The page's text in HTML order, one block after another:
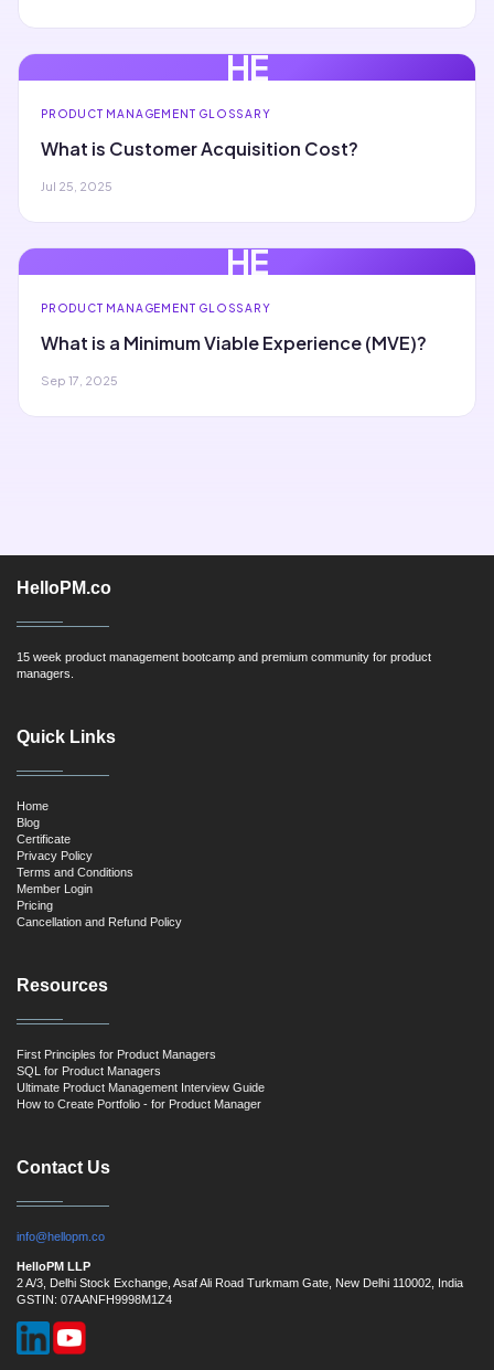
HE
PRODUCT MANAGEMENT GLOSSARY
What is Customer Acquisition Cost?
Jul 25, 2025
HE
PRODUCT MANAGEMENT GLOSSARY
What is a Minimum Viable Experience (MVE)?
Sep 17, 2025
HelloPM.co
15 week product management bootcamp and premium community for product
managers.
Quick Links
Home
Blog
Certificate
Privacy Policy
Terms and Conditions
Member Login
Pricing
Cancellation and Refund Policy
Resources
First Principles for Product Managers
SQL for Product Managers
Ultimate Product Management Interview Guide
How to Create Portfolio - for Product Manager
Contact Us
info@hellopm.co
HelloPM LLP
2 A/3, Delhi Stock Exchange, Asaf Ali Road Turkmam Gate, New Delhi 110002, India
GSTIN: 07AANFH9998M1Z4